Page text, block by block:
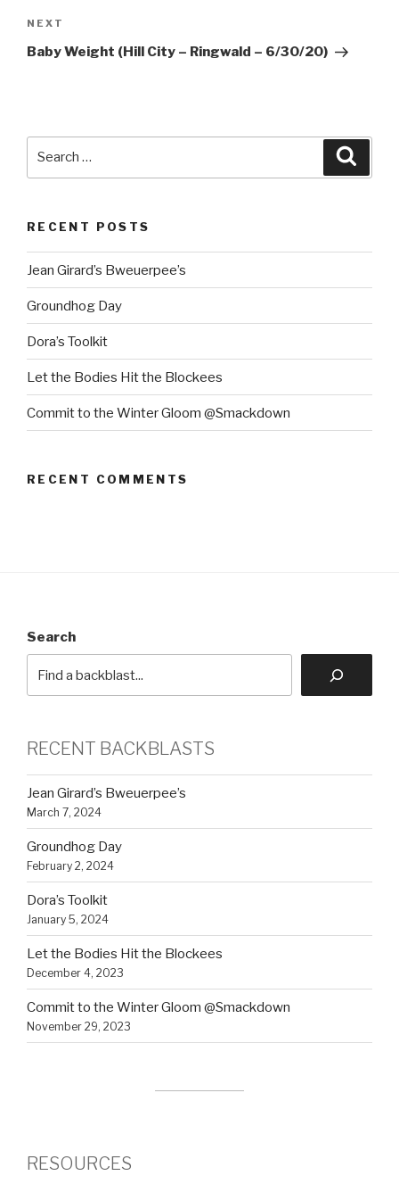
Next
Post
NEXT
Baby Weight (Hill City – Ringwald – 6/30/20)
RECENT POSTS
Jean Girard’s Bweuerpee’s
Groundhog Day
Dora’s Toolkit
Let the Bodies Hit the Blockees
Commit to the Winter Gloom @Smackdown
RECENT COMMENTS
Search
RECENT BACKBLASTS
Jean Girard’s Bweuerpee’s
March 7, 2024
Groundhog Day
February 2, 2024
Dora’s Toolkit
January 5, 2024
Let the Bodies Hit the Blockees
December 4, 2023
Commit to the Winter Gloom @Smackdown
November 29, 2023
RESOURCES